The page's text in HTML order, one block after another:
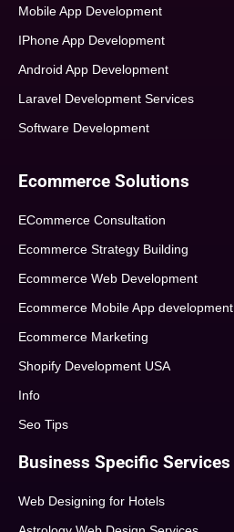
Mobile App Development
IPhone App Development
Android App Development
Laravel Development Services
Software Development
Ecommerce Solutions
ECommerce Consultation
Ecommerce Strategy Building
Ecommerce Web Development
Ecommerce Mobile App development
Ecommerce Marketing
Shopify Development USA
Info
Seo Tips
Business Specific Services
Web Designing for Hotels